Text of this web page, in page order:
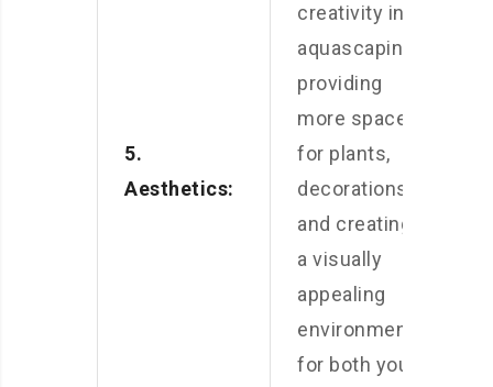
5.
Aesthetics:
creativity in
aquascaping,
providing
more space
for plants,
decorations,
and creating
a visually
appealing
environment
for both you